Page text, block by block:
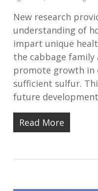
New research
understanding of
impart unique
the cabbage
promote growth in
sufficient sulfur.
future
Read More